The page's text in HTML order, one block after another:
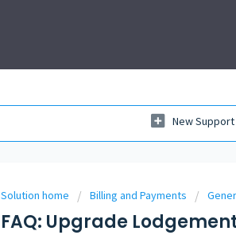
New
Solution home Billing and Payments
FAQ: Upgrade